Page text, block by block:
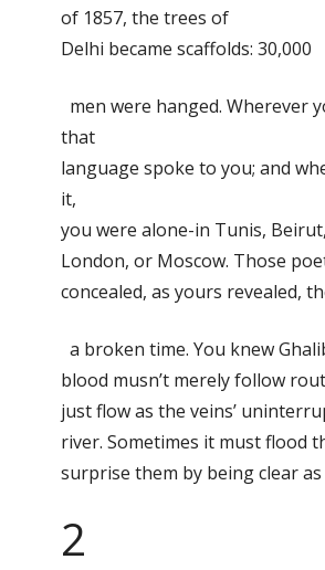
of 1857, the trees of
Delhi became scaffolds: 30,000
men were hanged. Wherever
that
language spoke to you; and
it,
you were alone-in Tunis, Beirut,
London, or Moscow. Those
concealed, as yours revealed,
a broken time. You knew
blood musn’t merely follow
just flow as the veins’
river. Sometimes it must flood
surprise them by being clear
2